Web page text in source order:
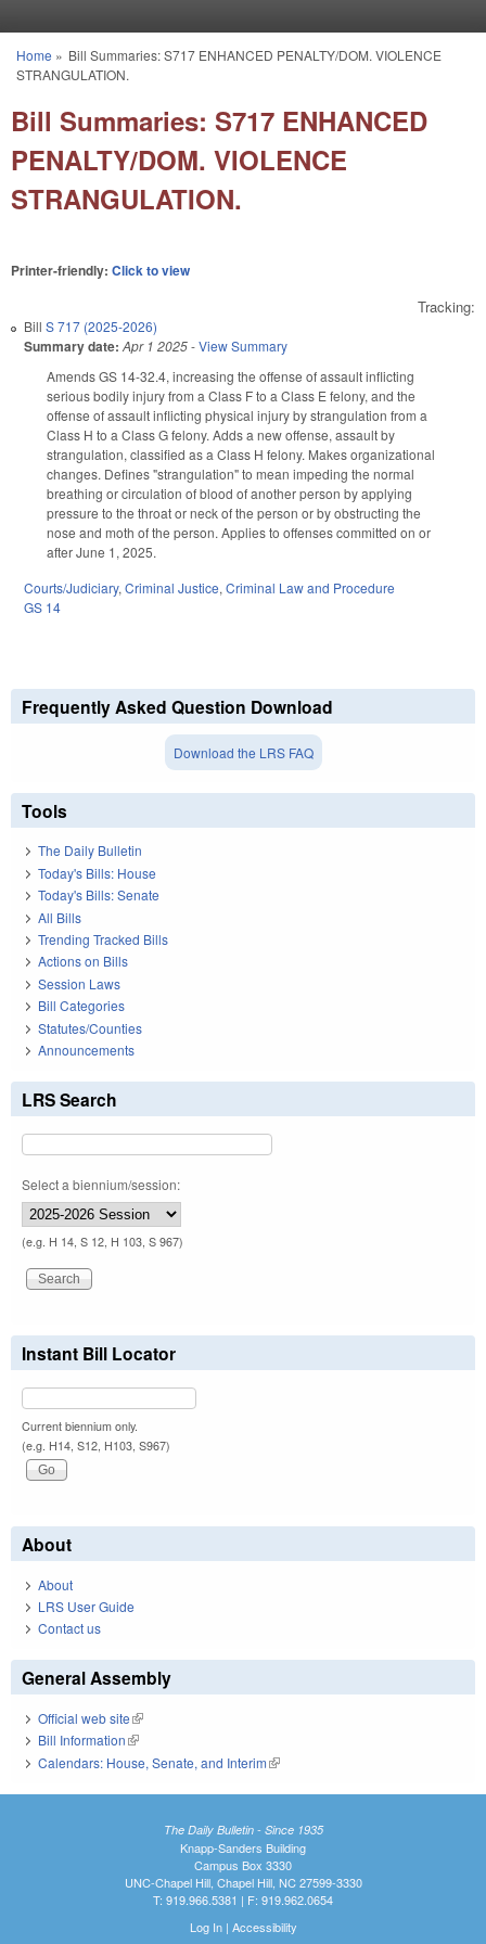
You are here
Home » Bill Summaries: S717 ENHANCED PENALTY/DOM. VIOLENCE
STRANGULATION.
Bill Summaries: S717 ENHANCED
PENALTY/DOM. VIOLENCE
STRANGULATION.
Printer-friendly: Click to view
Tracking:
Bill S 717 (2025-2026)
Summary date: Apr 1 2025-View Summary
Amends GS 14-32.4, increasing the offense of assault inflicting
serious bodily injury from a Class F to a Class E felony, and the
offense of assault inflicting physical injury by strangulation from a
Class H to a Class G felony. Adds a new offense, assault by
strangulation, classified as a Class H felony. Makes organizational
changes. Defines "strangulation" to mean impeding the normal
breathing or circulation of blood of another person by applying
pressure to the throat or neck of the person or by obstructing the
nose and moth of the person. Applies to offenses committed on or
after June 1, 2025.
Courts/Judiciary, Criminal Justice, Criminal Law and Procedure
GS 14
Frequently Asked Question Download
Download the LRS FAQ
Tools
The Daily Bulletin
Today's Bills: House
Today's Bills: Senate
All Bills
Trending Tracked Bills
Actions on Bills
Session Laws
Bill Categories
Statutes/Counties
Announcements
LRS Search
Select a biennium/session:
(e.g. H 14, S 12, H 103, S 967)
Instant Bill Locator
Current biennium only.
(e.g. H14, S12, H103, S967)
About
About
LRS User Guide
Contact us
General Assembly
Official web site(link is external)
Bill Information(link is external)
Calendars: House, Senate, and Interim(link is external)
The Daily Bulletin - Since 1935
Knapp-Sanders Building
Campus Box 3330
UNC-Chapel Hill, Chapel Hill, NC 27599-3330
T: 919.966.5381 | F: 919.962.0654
Log In| Accessibility